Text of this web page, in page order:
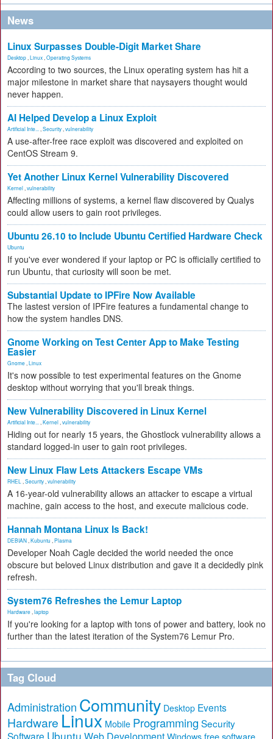
News
Linux Surpasses Double-Digit Market Share
Desktop Linux Operating Systems
According to two sources, the Linux operating system has hit a
major milestone in market share that naysayers thought would
never happen.
AI Helped Develop a Linux Exploit
Artificial Inte... Security vulnerability
A use-after-free race exploit was discovered and exploited on
CentOS Stream 9.
Yet Another Linux Kernel Vulnerability Discovered
Kernel vulnerability
Affecting millions of systems, a kernel flaw discovered by Qualys
could allow users to gain root privileges.
Ubuntu 26.10 to Include Ubuntu Certified Hardware Check
Ubuntu
If you've ever wondered if your laptop or PC is officially certified to
run Ubuntu, that curiosity will soon be met.
Substantial Update to IPFire Now Available
The lastest version of IPFire features a fundamental change to
how the system handles DNS.
Gnome Working on Test Center App to Make Testing
Easier
Gnome Linux
It's now possible to test experimental features on the Gnome
desktop without worrying that you'll break things.
New Vulnerability Discovered in Linux Kernel
Artificial Inte... Kernel vulnerability
Hiding out for nearly 15 years, the Ghostlock vulnerability allows a
standard logged-in user to gain root privileges.
New Linux Flaw Lets Attackers Escape VMs
RHEL Security vulnerability
A 16-year-old vulnerability allows an attacker to escape a virtual
machine, gain access to the host, and execute malicious code.
Hannah Montana Linux Is Back!
DEBIAN Kubuntu Plasma
Developer Noah Cagle decided the world needed the once
obscure but beloved Linux distribution and gave it a decidedly pink
refresh.
System76 Refreshes the Lemur Laptop
Hardware laptop
If you're looking for a laptop with tons of power and battery, look no
further than the latest iteration of the System76 Lemur Pro.
Tag Cloud
Administration Community Desktop Events
Hardware Linux Mobile Programming Security
Software Ubuntu Windows free software